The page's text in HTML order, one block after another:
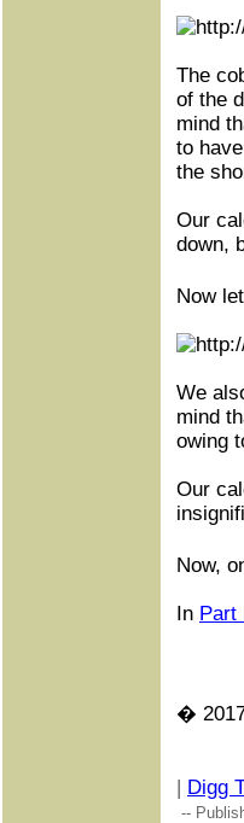
The
of the
mind
to
the
Our
down,
Now
We
mind
owing
Our
Now,
In Part
�
| Digg
--